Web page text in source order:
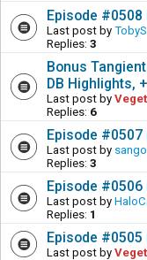
Episode
Last post by TobyS
Replies: 3
Bonus
DB Highlights,
Last post by
Replies: 6
Episode
Last post by
Replies: 3
Episode
Last post by
Replies: 1
Episode
Last post by